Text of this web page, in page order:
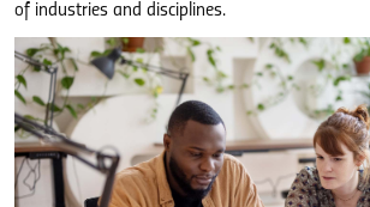
of industries and disciplines.